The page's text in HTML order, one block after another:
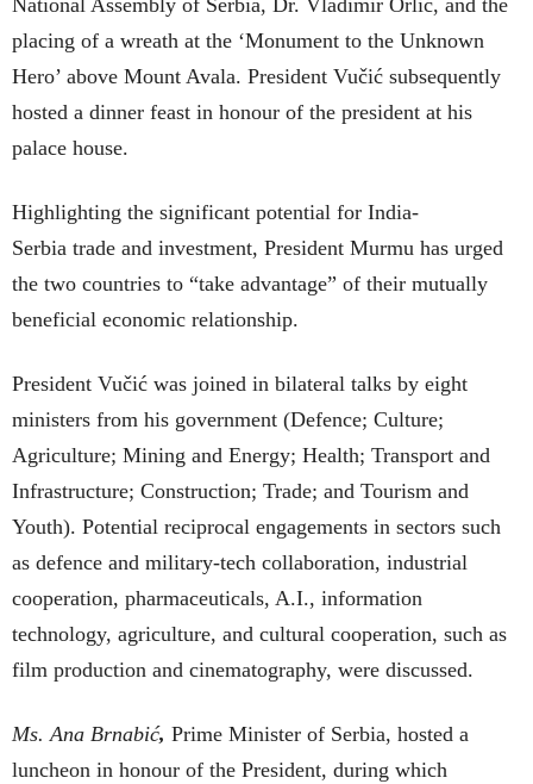
placing of a wreath at the ‘Monument to the Unknown
Hero’ above Mount Avala. President Vučić subsequently
hosted a dinner feast in honour of the president at his
palace house.
Highlighting the significant potential for India-
Serbia trade and investment, President Murmu has urged
the two countries to “take advantage” of their mutually
beneficial economic relationship.
President Vučić was joined in bilateral talks by eight
ministers from his government (Defence; Culture;
Agriculture; Mining and Energy; Health; Transport and
Infrastructure; Construction; Trade; and Tourism and
Youth). Potential reciprocal engagements in sectors such
as defence and military-tech collaboration, industrial
cooperation, pharmaceuticals, A.I., information
technology, agriculture, and cultural cooperation, such as
film production and cinematography, were discussed.
Ms. Ana Brnabić, Prime Minister of Serbia, hosted a
luncheon in honour of the President, during which